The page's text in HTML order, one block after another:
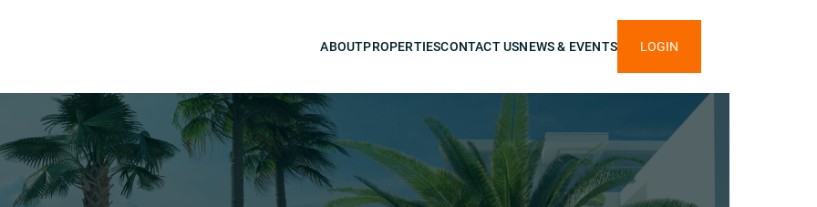
ABOUTPROPERTIESCONTACT USNEWS & EVENTS LOGIN